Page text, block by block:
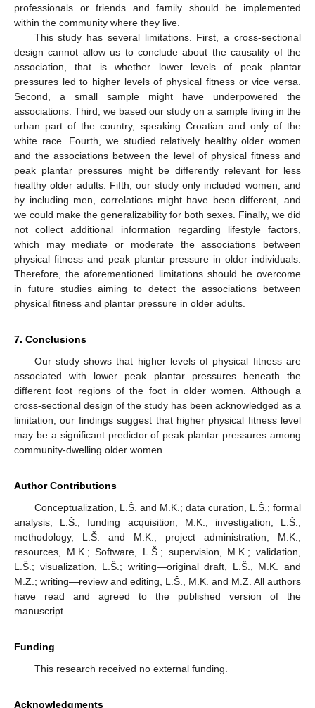
professionals or friends and family should be implemented
within the community where they live.
This study has several limitations. First, a cross-sectional
design cannot allow us to conclude about the causality of the
association, that is whether lower levels of peak plantar
pressures led to higher levels of physical fitness or vice versa.
Second, a small sample might have underpowered the
associations. Third, we based our study on a sample living in the
urban part of the country, speaking Croatian and only of the
white race. Fourth, we studied relatively healthy older women
and the associations between the level of physical fitness and
peak plantar pressures might be differently relevant for less
healthy older adults. Fifth, our study only included women, and
by including men, correlations might have been different, and
we could make the generalizability for both sexes. Finally, we did
not collect additional information regarding lifestyle factors,
which may mediate or moderate the associations between
physical fitness and peak plantar pressure in older individuals.
Therefore, the aforementioned limitations should be overcome
in future studies aiming to detect the associations between
physical fitness and plantar pressure in older adults.
7. Conclusions
Our study shows that higher levels of physical fitness are
associated with lower peak plantar pressures beneath the
different foot regions of the foot in older women. Although a
cross-sectional design of the study has been acknowledged as a
limitation, our findings suggest that higher physical fitness level
may be a significant predictor of peak plantar pressures among
community-dwelling older women.
Author Contributions
Conceptualization, L.Š. and M.K.; data curation, L.Š.; formal
analysis, L.Š.; funding acquisition, M.K.; investigation, L.Š.;
methodology, L.Š. and M.K.; project administration, M.K.;
resources, M.K.; Software, L.Š.; supervision, M.K.; validation,
L.Š.; visualization, L.Š.; writing—original draft, L.Š., M.K. and
M.Z.; writing—review and editing, L.Š., M.K. and M.Z. All authors
have read and agreed to the published version of the
manuscript.
Funding
This research received no external funding.
Acknowledgments